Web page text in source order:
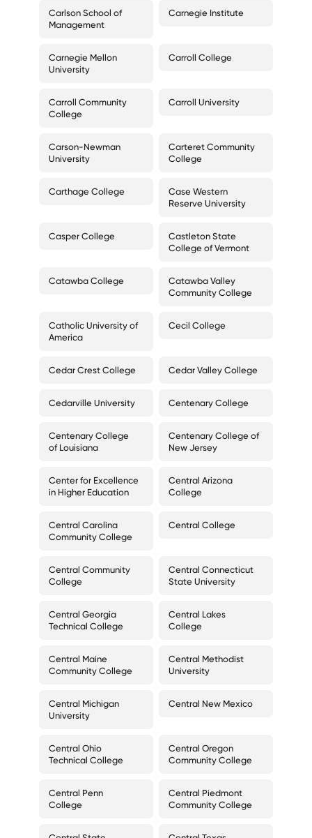
Carlson School of
Management
Carnegie Institute
Carnegie Mellon
University
Carroll College
Carroll Community
College
Carroll University
Carson-Newman
University
Carteret Community
College
Carthage College
Case Western
Reserve University
Casper College
Castleton State
College of Vermont
Catawba College
Catawba Valley
Community College
Catholic University of
America
Cecil College
Cedar Crest College Cedar Valley College
Cedarville University Centenary College
Centenary College
of Louisiana
Centenary College of
New Jersey
Center for Excellence
in Higher Education
Central Arizona
College
Central Carolina
Community College
Central College
Central Community
College
Central Connecticut
State University
Central Georgia
Technical College
Central Lakes
College
Central Maine
Community College
Central Methodist
University
Central Michigan
University
Central New Mexico
Central Ohio
Technical College
Central Oregon
Community College
Central Penn
College
Central Piedmont
Community College